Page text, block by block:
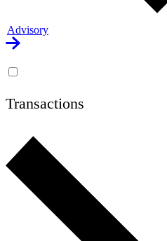
Advisory
Transactions